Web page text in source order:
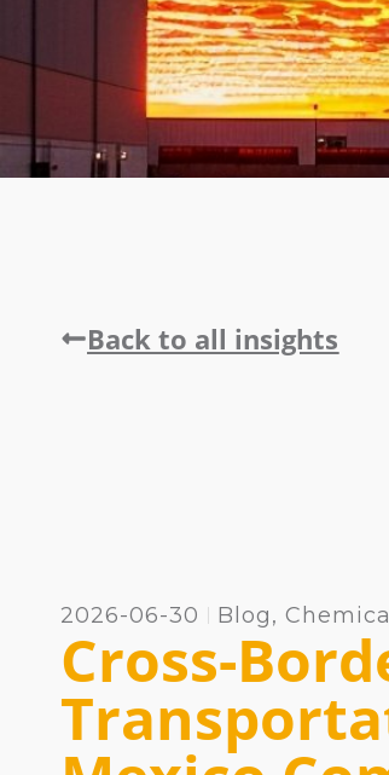
Back to all insights
2026-06-30 Blog,
Cross-